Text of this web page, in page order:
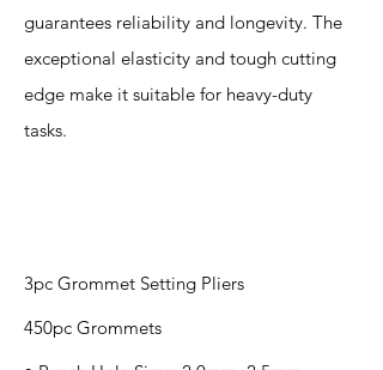
guarantees reliability and longevity. The
exceptional elasticity and tough cutting
edge make it suitable for heavy-duty
tasks.
3pc Grommet Setting Pliers
450pc Grommets